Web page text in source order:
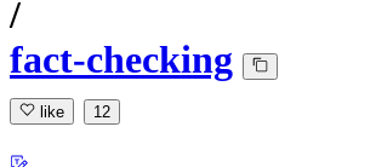
/
fact-checking
like 12